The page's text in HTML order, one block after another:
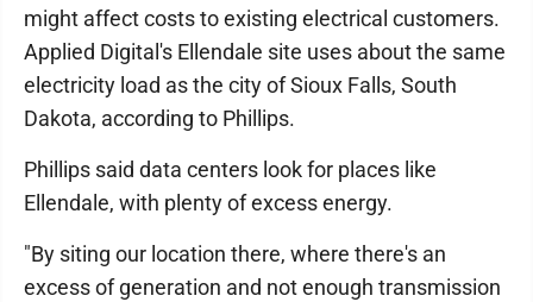
might affect costs to existing electrical customers.
Applied Digital's Ellendale site uses about the same
electricity load as the city of Sioux Falls, South
Dakota, according to Phillips.
Phillips said data centers look for places like
Ellendale, with plenty of excess energy.
"By siting our location there, where there's an
excess of generation and not enough transmission